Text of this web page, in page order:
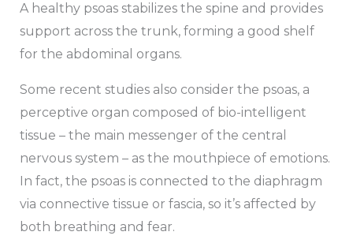
A healthy psoas stabilizes the spine and provides
support across the trunk, forming a good shelf
for the abdominal organs.
Some recent studies also consider the psoas, a
perceptive organ composed of bio-intelligent
tissue – the main messenger of the central
nervous system – as the mouthpiece of emotions.
In fact, the psoas is connected to the diaphragm
via connective tissue or fascia, so it’s affected by
both breathing and fear.